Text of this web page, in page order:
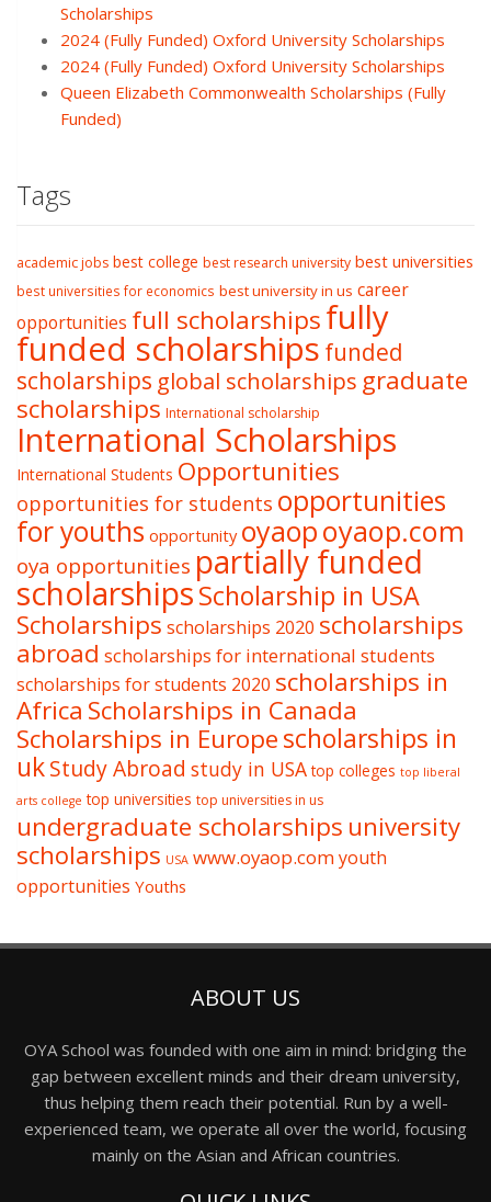
Scholarships
2024 (Fully Funded) Oxford University Scholarships
2024 (Fully Funded) Oxford University Scholarships
Queen Elizabeth Commonwealth Scholarships (Fully
Funded)
Tags
academic jobs best college best research university best universities
best universities for economics best university in us career
opportunities full scholarshipsfully
funded scholarships funded
scholarships global scholarships graduate
scholarships International scholarship
International Scholarships
International Students Opportunities
opportunities for students opportunities
for youths opportunity oyaopoyaop.com
oya opportunities partially funded
scholarshipsScholarship in USA
Scholarships scholarships 2020 scholarships
abroad scholarships for international students
scholarships for students 2020 scholarships in
Africa Scholarships in Canada
Scholarships in Europescholarships in
ukStudy Abroad study in USA top colleges top liberal
arts college top universities top universities in us
undergraduate scholarships university
scholarships USA www.oyaop.comyouth
opportunities Youths
ABOUT US
OYA School was founded with one aim in mind: bridging the
gap between excellent minds and their dream university,
thus helping them reach their potential. Run by a well-
experienced team, we operate all over the world, focusing
mainly on the Asian and African countries.